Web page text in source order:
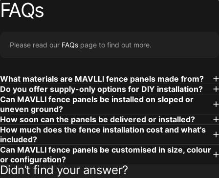
FAQs
Please read our FAQs page to find out more.
What materials are MAVLLI fence panels made from?
Do you offer supply-only options for DIY installation?
Can MAVLLI fence panels be installed on sloped or
uneven ground?
How soon can the panels be delivered or installed?
How much does the fence installation cost and what's
included?
Can MAVLLI fence panels be customised in size, colour
or configuration?
Didn’t find your answer?